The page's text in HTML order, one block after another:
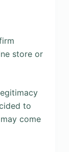
store or
to
come